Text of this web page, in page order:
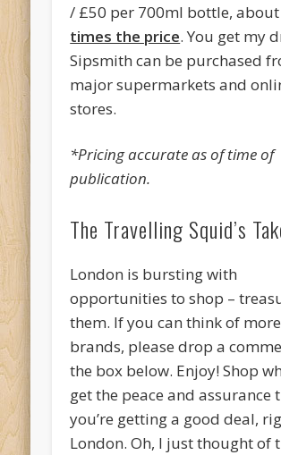
/ £50 per 700ml bottle, about
times the price. You get my
Sipsmith can be purchased
major supermarkets and
stores.
*Pricing accurate as of time of
publication.
The Travelling Squid’s
London is bursting with
opportunities to shop –
them. If you can think of more
brands, please drop a
the box below. Enjoy! Shop
get the peace and assurance
you’re getting a good deal,
London. Oh, I just thought of